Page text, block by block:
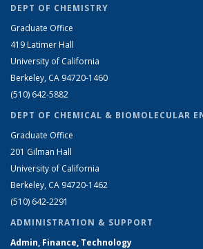
DEPT OF CHEMISTRY
Graduate Office
419 Latimer Hall
University of California
Berkeley, CA 94720-1460
(510) 642-5882
DEPT OF CHEMICAL & BIOMOLECULAR
Graduate Office
201 Gilman Hall
University of California
Berkeley, CA 94720-1462
(510) 642-2291
ADMINISTRATION & SUPPORT
Admin, Finance, Technology